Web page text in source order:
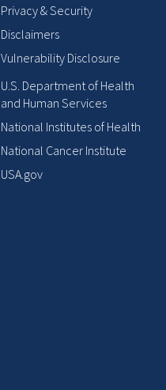
Privacy & Security
Disclaimers
Vulnerability Disclosure
U.S. Department of Health
and Human Services
National Institutes of Health
National Cancer Institute
USA.gov